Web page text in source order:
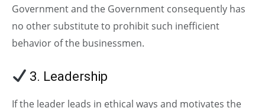
Government and the Government consequently has
no other substitute to prohibit such inefficient
behavior of the businessmen.
3. Leadership
If the leader leads in ethical ways and motivates the